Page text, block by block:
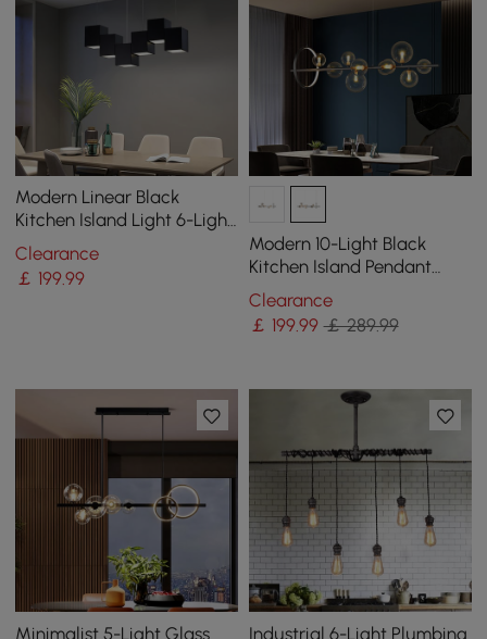
Modern Linear Black
Kitchen Island Light 6-Light
Square Pendant Light
Clearance
￡ 199.99
Modern 10-Light Black
Kitchen Island Pendant
Light with Glass Globe
Shade
Clearance
￡ 199.99 ￡ 289.99
Minimalist 5-Light Glass Industrial 6-Light Plumbing